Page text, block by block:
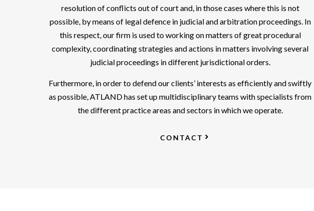
resolution of conflicts out of court and, in those cases where this is not
possible, by means of legal defence in judicial and arbitration proceedings. In
this respect, our firm is used to working on matters of great procedural
complexity, coordinating strategies and actions in matters involving several
judicial proceedings in different jurisdictional orders.
Furthermore, in order to defend our clients’ interests as efficiently and swiftly
as possible, ATLAND has set up multidisciplinary teams with specialists from
the different practice areas and sectors in which we operate.
CONTACT